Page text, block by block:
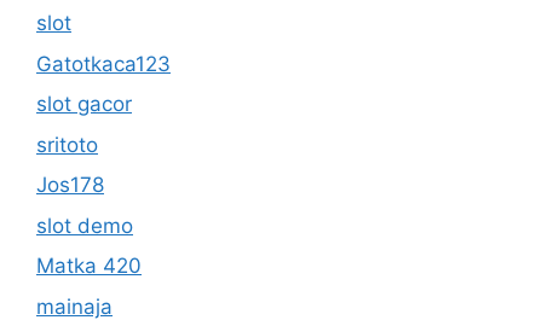
slot
Gatotkaca123
slot gacor
sritoto
Jos178
slot demo
Matka 420
mainaja